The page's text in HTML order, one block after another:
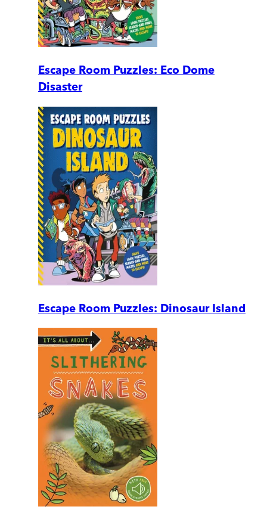
Escape Room Puzzles: Eco Dome
Disaster
Escape Room Puzzles: Dinosaur Island